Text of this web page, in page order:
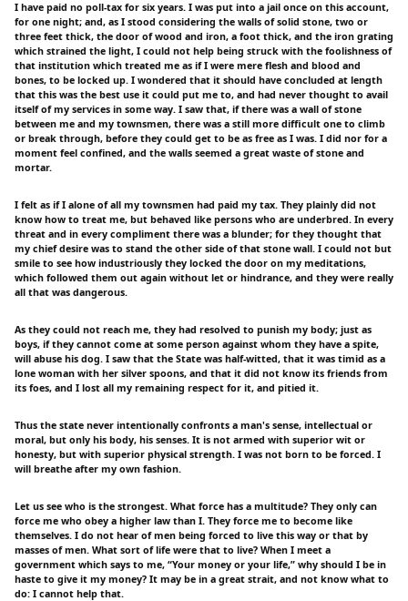
I have paid no poll-tax for six years. I was put into a jail once on this account,
for one night; and, as I stood considering the walls of solid stone, two or
three feet thick, the door of wood and iron, a foot thick, and the iron grating
which strained the light, I could not help being struck with the foolishness of
that institution which treated me as if I were mere flesh and blood and
bones, to be locked up. I wondered that it should have concluded at length
that this was the best use it could put me to, and had never thought to avail
itself of my services in some way. I saw that, if there was a wall of stone
between me and my townsmen, there was a still more difficult one to climb
or break through, before they could get to be as free as I was. I did nor for a
moment feel confined, and the walls seemed a great waste of stone and
mortar.
I felt as if I alone of all my townsmen had paid my tax. They plainly did not
know how to treat me, but behaved like persons who are underbred. In every
threat and in every compliment there was a blunder; for they thought that
my chief desire was to stand the other side of that stone wall. I could not but
smile to see how industriously they locked the door on my meditations,
which followed them out again without let or hindrance, and they were really
all that was dangerous.
As they could not reach me, they had resolved to punish my body; just as
boys, if they cannot come at some person against whom they have a spite,
will abuse his dog. I saw that the State was half-witted, that it was timid as a
lone woman with her silver spoons, and that it did not know its friends from
its foes, and I lost all my remaining respect for it, and pitied it.
Thus the state never intentionally confronts a man's sense, intellectual or
moral, but only his body, his senses. It is not armed with superior wit or
honesty, but with superior physical strength. I was not born to be forced. I
will breathe after my own fashion.
Let us see who is the strongest. What force has a multitude? They only can
force me who obey a higher law than I. They force me to become like
themselves. I do not hear of men being forced to live this way or that by
masses of men. What sort of life were that to live? When I meet a
government which says to me, “Your money or your life,” why should I be in
haste to give it my money? It may be in a great strait, and not know what to
do: I cannot help that.